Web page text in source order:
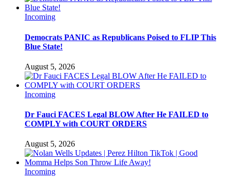
Incoming
Democrats PANIC as Republicans Poised to FLIP This
Blue State!
August 5, 2026
Incoming
Dr Fauci FACES Legal BLOW After He FAILED to
COMPLY with COURT ORDERS
August 5, 2026
Incoming